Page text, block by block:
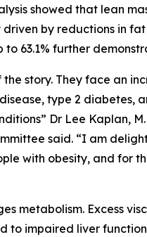
showed that lean
by reductions in fat
63.1% further
story. They face an
type 2 diabetes,
Dr Lee Kaplan,
said. “I am
with obesity, and for
metabolism. Excess
impaired liver